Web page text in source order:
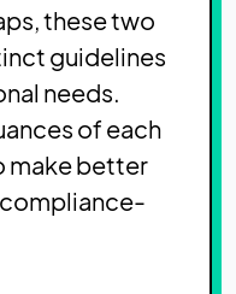
these two
guidelines
needs.
of each
make better